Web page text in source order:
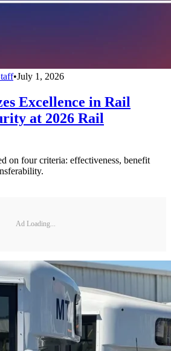
•July 1, 2026
Excellence in Rail
at 2026 Rail
on four criteria: effectiveness, benefit
Ad Loading...